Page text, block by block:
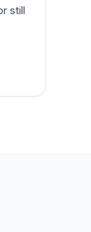
still